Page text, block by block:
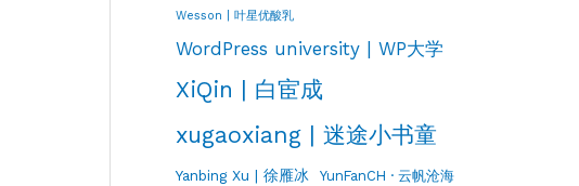
Wesson | 叶星优酸乳
WordPress university | WP大学
XiQin | 白宦成
xugaoxiang | 迷途小书童
Yanbing Xu | 徐雁冰 YunFanCH · 云帆沧海